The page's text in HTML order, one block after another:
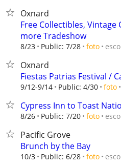
Oxnard
Free Collectibles,
more Tradeshow
8/23 Public: 7/28 foto
Oxnard
Fiestas Patrias Festival /
9/12-9/14 Public: 4/30 foto
Cypress Inn to Toast
8/26 Public: 7/20 foto
Pacific Grove
Brunch by the Bay
10/3 Public: 6/28 foto